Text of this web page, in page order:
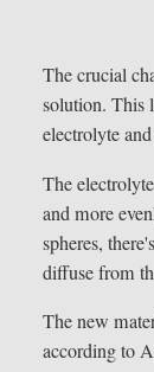
The crucial
solution. This
electrolyte
The
and more
spheres,
diffuse from
The new
according to